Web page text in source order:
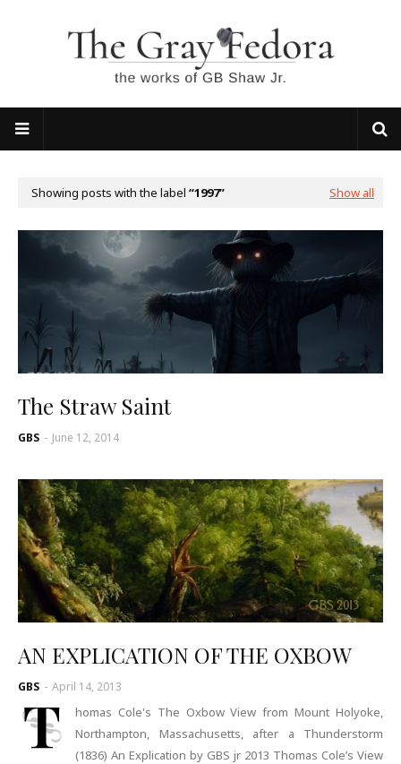
Showing posts with the label 1997 Show all
The Straw Saint
GBS - June 12, 2014
AN EXPLICATION OF THE OXBOW
GBS - April 14, 2013
T
homas Cole's The Oxbow View from Mount Holyoke,
Northampton, Massachusetts, after a Thunderstorm
(1836) An Explication by GBS jr 2013 Thomas Cole’s View